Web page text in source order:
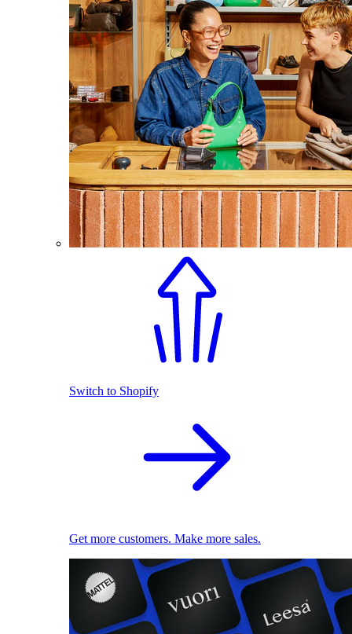
Switch to Shopify
Get more customers. Make more sales.